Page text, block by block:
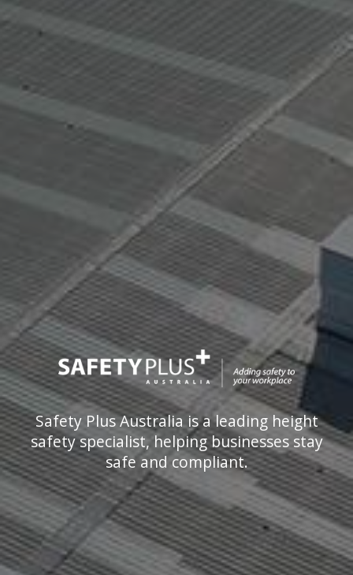
Safety Plus Australia is a leading height
safety specialist, helping businesses stay
safe and compliant.